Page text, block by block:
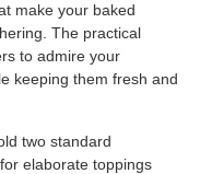
make your baked
The practical
to admire your
keeping them fresh and
two standard
elaborate toppings